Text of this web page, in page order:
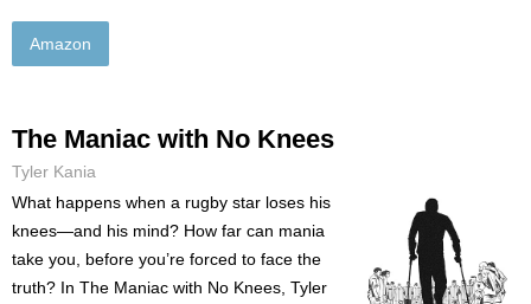
Amazon
The Maniac with No Knees
Tyler Kania
What happens when a rugby star loses his
knees—and his mind? How far can mania
take you, before you’re forced to face the
truth? In The Maniac with No Knees, Tyler